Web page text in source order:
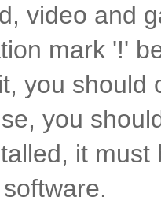
video and
mark '!'
you
you
it